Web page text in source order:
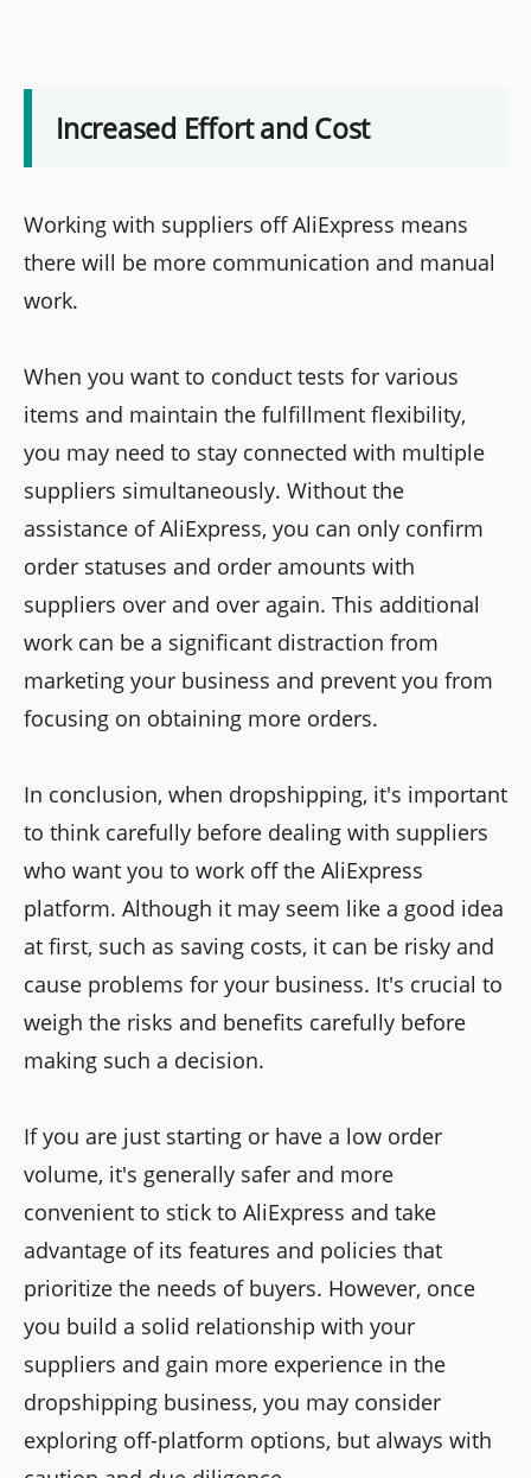
Increased Effort and Cost
Working with suppliers off AliExpress means
there will be more communication and manual
work.
When you want to conduct tests for various
items and maintain the fulfillment flexibility,
you may need to stay connected with multiple
suppliers simultaneously. Without the
assistance of AliExpress, you can only confirm
order statuses and order amounts with
suppliers over and over again. This additional
work can be a significant distraction from
marketing your business and prevent you from
focusing on obtaining more orders.
In conclusion, when dropshipping, it's important
to think carefully before dealing with suppliers
who want you to work off the AliExpress
platform. Although it may seem like a good idea
at first, such as saving costs, it can be risky and
cause problems for your business. It's crucial to
weigh the risks and benefits carefully before
making such a decision.
If you are just starting or have a low order
volume, it's generally safer and more
convenient to stick to AliExpress and take
advantage of its features and policies that
prioritize the needs of buyers. However, once
you build a solid relationship with your
suppliers and gain more experience in the
dropshipping business, you may consider
exploring off-platform options, but always with